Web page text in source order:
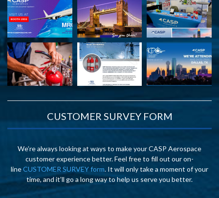
CUSTOMER SURVEY FORM
We’re always looking at ways to make your CASP Aerospace
customer experience better. Feel free to fill out our on-
lineCUSTOMER SURVEY form. It will only take a moment of your
time, and it’ll go a long way to help us serve you better.